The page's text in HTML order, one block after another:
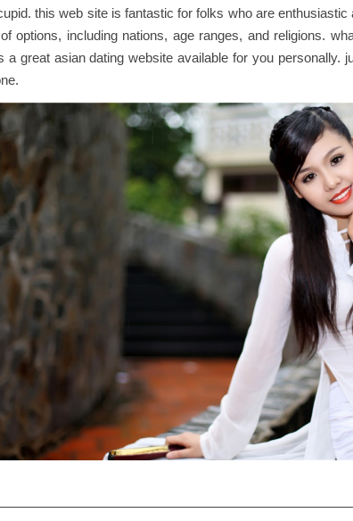
this web site is fantastic for folks who are enthusiastic
options, including nations, age ranges, and religions.
a great asian dating website available for you personally.